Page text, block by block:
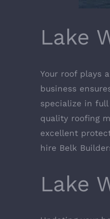
Lake
Your roof plays
business
specialize in full
quality roofing
excellent
hire Belk
Lake